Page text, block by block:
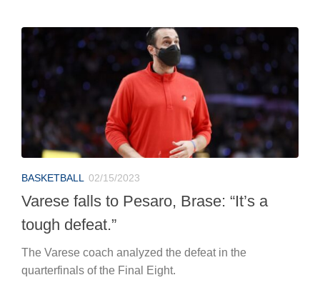
BASKETBALL 02/15/2023
Varese falls to Pesaro, Brase: “It’s a
tough defeat.”
The Varese coach analyzed the defeat in the
quarterfinals of the Final Eight.